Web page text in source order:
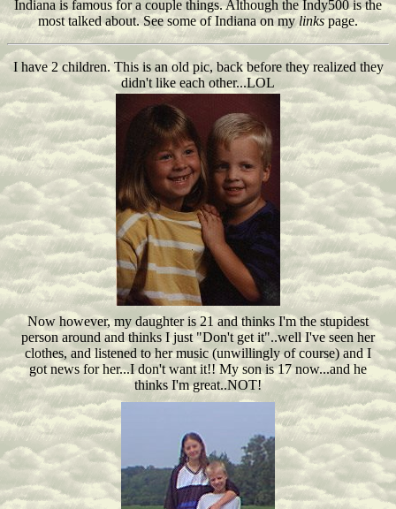
Indiana is famous for a couple things. Although the Indy500 is the
most talked about. See some of Indiana on mylinkspage.
I have 2 children. This is an old pic, back before they realized they
didn't like each other...LOL
Now however, my daughter is 21 and thinks I'm the stupidest
person around and thinks I just "Don't get it"..well I've seen her
clothes, and listened to her music (unwillingly of course) and I
got news for her...I don't want it!! My son is 17 now...and he
thinks I'm great..NOT!